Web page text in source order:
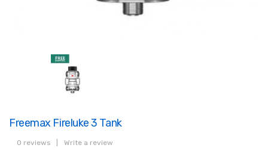
Freemax Fireluke 3 Tank
0 reviews Write a review